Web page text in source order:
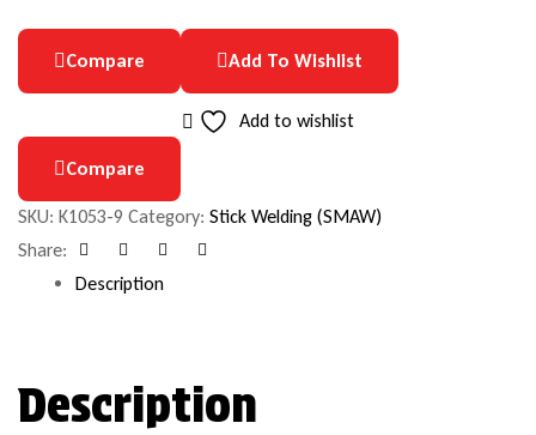
Compare Add To Wishlist
Add to wishlist
Compare
SKU: K1053-9 Category: Stick Welding (SMAW)
Share:
Description
Description